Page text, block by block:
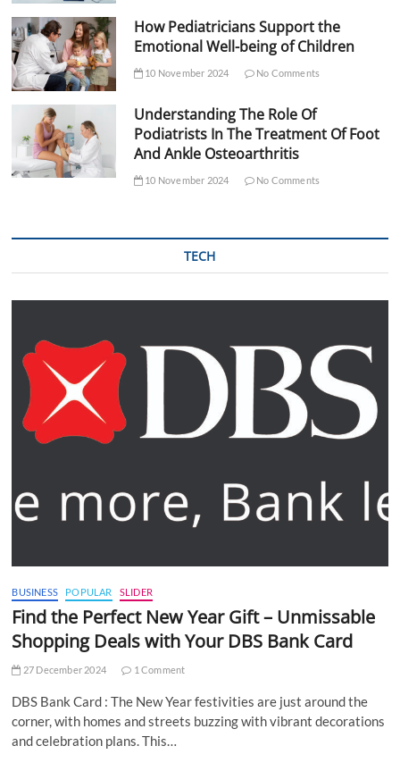
How Pediatricians Support the
Emotional Well-being of Children
10 November 2024 No Comments
Understanding The Role Of
Podiatrists In The Treatment Of Foot
And Ankle Osteoarthritis
10 November 2024 No Comments
TECH
BUSINESS POPULAR SLIDER
Find the Perfect New Year Gift – Unmissable
Shopping Deals with Your DBS Bank Card
27 December 2024 1 Comment
DBS Bank Card : The New Year festivities are just around the
corner, with homes and streets buzzing with vibrant decorations
and celebration plans. This…